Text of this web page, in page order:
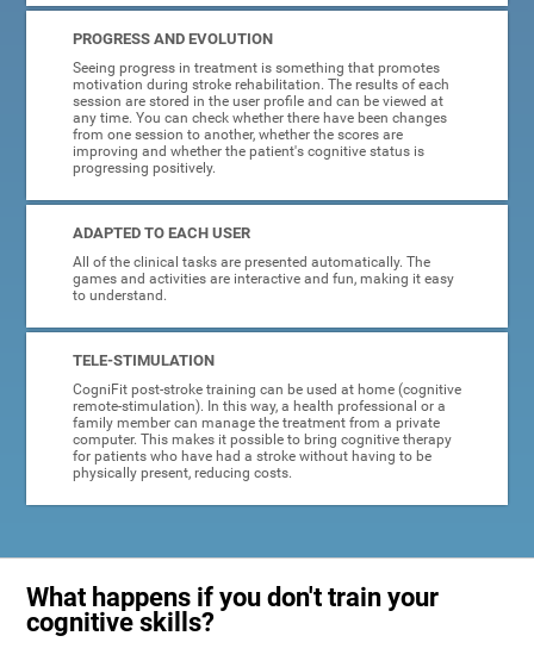
PROGRESS AND EVOLUTION
Seeing progress in treatment is something that promotes
motivation during stroke rehabilitation. The results of each
session are stored in the user profile and can be viewed at
any time. You can check whether there have been changes
from one session to another, whether the scores are
improving and whether the patient's cognitive status is
progressing positively.
ADAPTED TO EACH USER
All of the clinical tasks are presented automatically. The
games and activities are interactive and fun, making it easy
to understand.
TELE-STIMULATION
CogniFit post-stroke training can be used at home (cognitive
remote-stimulation). In this way, a health professional or a
family member can manage the treatment from a private
computer. This makes it possible to bring cognitive therapy
for patients who have had a stroke without having to be
physically present, reducing costs.
What happens if you don't train your
cognitive skills?